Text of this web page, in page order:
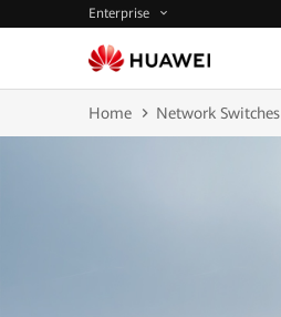
Enterprise
Home Network Switches